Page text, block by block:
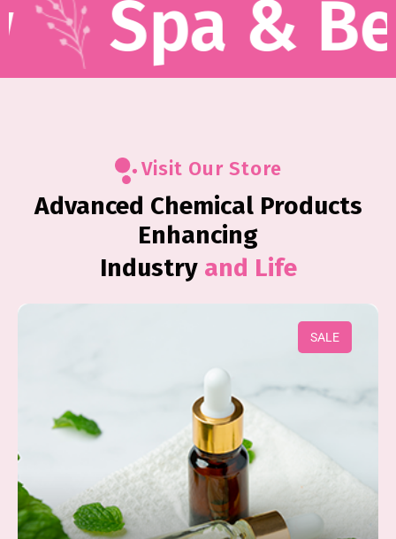
&
Visit Our Store
Advanced Chemical Products
Enhancing
Industry and Life